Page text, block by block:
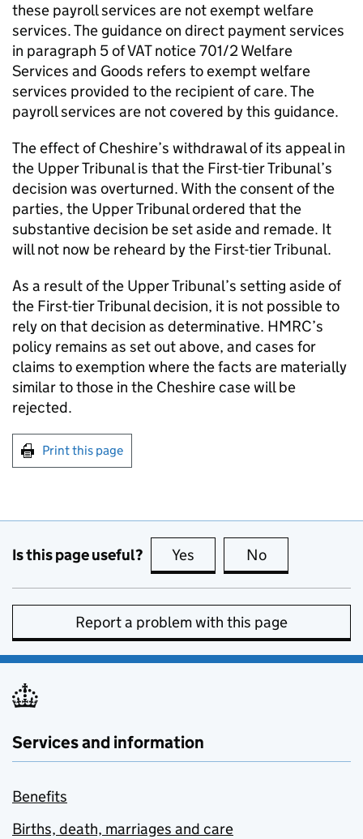
these payroll services are not exempt welfare
services. The guidance on direct payment services
in paragraph 5 of VAT notice 701/2 Welfare
Services and Goods refers to exempt welfare
services provided to the recipient of care. The
payroll services are not covered by this guidance.
The effect of Cheshire’s withdrawal of its appeal in
the Upper Tribunal is that the First-tier Tribunal’s
decision was overturned. With the consent of the
parties, the Upper Tribunal ordered that the
substantive decision be set aside and remade. It
will not now be reheard by the First-tier Tribunal.
As a result of the Upper Tribunal’s setting aside of
the First-tier Tribunal decision, it is not possible to
rely on that decision as determinative. HMRC’s
policy remains as set out above, and cases for
claims to exemption where the facts are materially
similar to those in the Cheshire case will be
rejected.
Print this page
Is this page useful? Yes this page is useful
No
Report a problem with this page
Services and information
Benefits
Births, death, marriages and care